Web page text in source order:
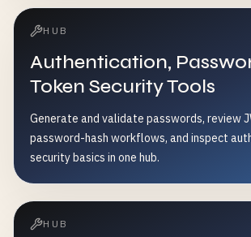
HUB
Authentication,
Token Security Tools
Generate and validate passwords, review
password-hash workflows, and inspect
security basics in one hub.
HUB